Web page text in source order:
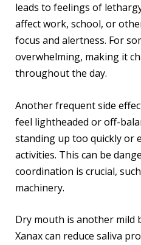
leads to feelings of
affect work, school, or
focus and alertness. For
overwhelming, making it
throughout the day.
Another frequent side
feel lightheaded or off-
standing up too quickly or
activities. This can be
coordination is crucial,
machinery.
Dry mouth is another mild
Xanax can reduce saliva